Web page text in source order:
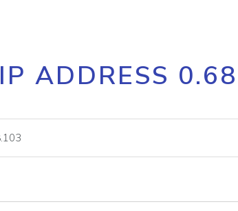
Core IP geolocation API
documentation
lookup
IP ADDRESS